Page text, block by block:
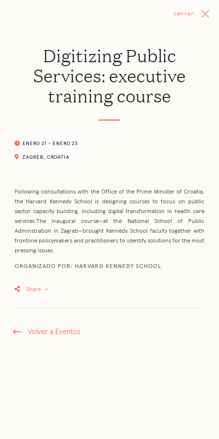
Cerrar
Digitizing Public
Services: executive
training course
ENERO 21 - ENERO 23
ZAGREB, CROATIA
Following consultations with the Office of the Prime Minister of Croatia,
the Harvard Kennedy School is designing courses to focus on public
sector capacity building, including digital transformation in health care
services.The inaugural course—at the National School of Public
Adminstration in Zagreb—brought Kennedy School faculty together with
frontline policymakers and practitioners to identify solutions for the most
pressing issues.
ORGANIZADO POR: HARVARD KENNEDY SCHOOL
Share +
Volver a Eventos